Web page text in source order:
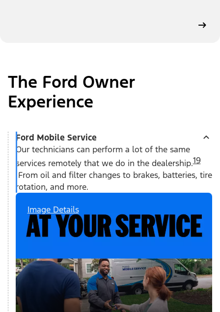
The Ford Owner
Experience
Ford Mobile Service
Our technicians can perform a lot of the same
services remotely that we do in the dealership.19
From oil and filter changes to brakes, batteries, tire
rotation, and more.
Image Details